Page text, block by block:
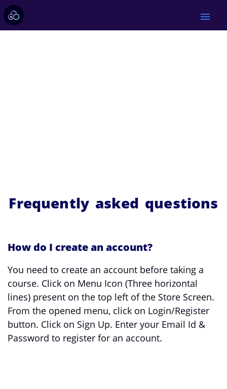
menu
Frequently asked questions
How do I create an account?
You need to create an account before taking a
course. Click on Menu Icon (Three horizontal
lines) present on the top left of the Store Screen.
From the opened menu, click on Login/Register
button. Click on Sign Up. Enter your Email Id &
Password to register for an account.